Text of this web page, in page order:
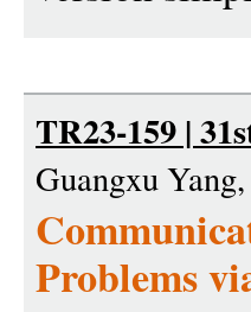
TR23-159 |
Guangxu
Problems